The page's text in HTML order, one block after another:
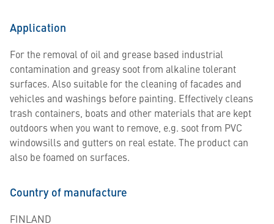
Application
For the removal of oil and grease based industrial
contamination and greasy soot from alkaline tolerant
surfaces. Also suitable for the cleaning of facades and
vehicles and washings before painting. Effectively cleans
trash containers, boats and other materials that are kept
outdoors when you want to remove, e.g. soot from PVC
windowsills and gutters on real estate. The product can
also be foamed on surfaces.
Country of manufacture
FINLAND